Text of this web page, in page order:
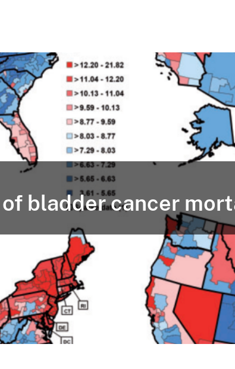
of bladder cancer